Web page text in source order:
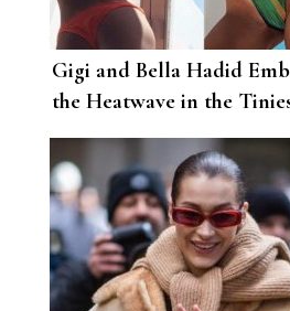
Gigi and Bella Hadid
the Heatwave in the
Swimwear Imaginable